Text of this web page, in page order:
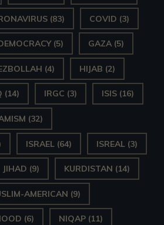
(83) COVID (3)
(5) GAZA (5)
(4) HIJAB (2)
(14) IRGC (3) ISIS (16)
(32)
ISRAEL (64) ISREAL (3)
JIHAD (9) KURDISTAN (14)
AMERICAN (9)
(6) NIQAP (11)